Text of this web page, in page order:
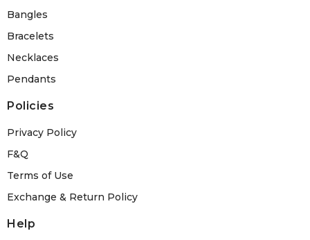
Bangles
Bracelets
Necklaces
Pendants
Policies
Privacy Policy
F&Q
Terms of Use
Exchange & Return Policy
Help